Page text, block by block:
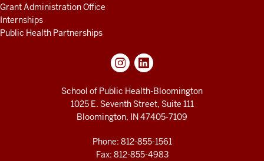
Grant Administration Office
Internships
Public Health Partnerships
School of Public Health-Bloomington
1025 E. Seventh Street, Suite 111
Bloomington, IN 47405-7109
Phone: 812-855-1561
Fax: 812-855-4983